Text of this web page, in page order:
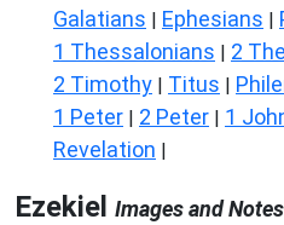
Galatians | Ephesians |
1 Thessalonians | 2
2 Timothy | Titus |
1 Peter | 2 Peter | 1
Revelation |
Ezekiel Images and Notes